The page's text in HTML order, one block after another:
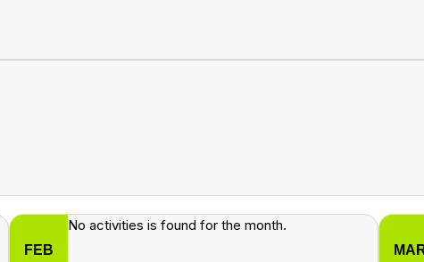
FEB
No activities is found for the month.